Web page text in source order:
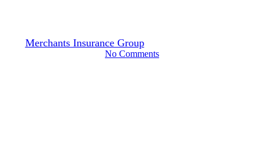
Merchants Insurance GroupJune 28, 2024
No Comments